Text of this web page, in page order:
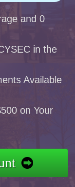
and 0
in the
Available
on Your